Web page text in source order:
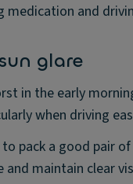
medication and
glare
in the early
when driving
pack a good pair
and maintain clear